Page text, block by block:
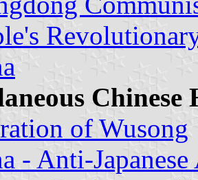
Chinese
of Wusong
- Anti-